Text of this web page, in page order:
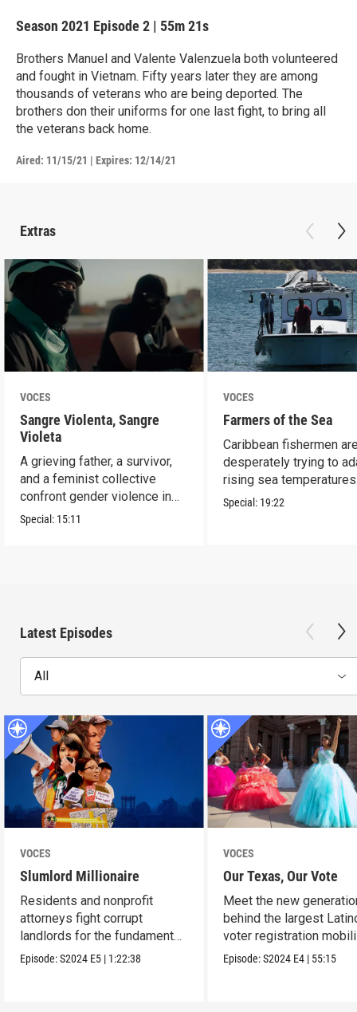
Season 2021 Episode 2 | 55m 21s
Brothers Manuel and Valente Valenzuela both volunteered
and fought in Vietnam. Fifty years later they are among
thousands of veterans who are being deported. The
brothers don their uniforms for one last fight, to bring all
the veterans back home.
Aired: 11/15/21 | Expires: 12/14/21
Extras
VOCES
Sangre Violenta, Sangre
Violeta
A grieving father, a survivor,
and a feminist collective
confront gender violence in
Mexico.
Special: 15:11
VOCES
Farmers of the Sea
Caribbean fishermen
desperately trying to
rising sea
Special: 19:22
Latest Episodes
All
VOCES
Slumlord Millionaire
Residents and nonprofit
attorneys fight corrupt
landlords for the fundamental
human right to a home.
Episode:S2024 E5 | 1:22:38
VOCES
Our Texas, Our Vote
Meet the new
behind the largest
voter registration
in Texas history.
Episode:S2024 E4 | 55:15